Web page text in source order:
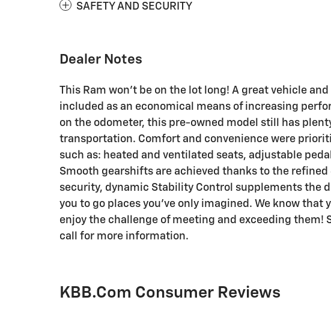
SAFETY AND SECURITY
Dealer Notes
This Ram won't be on the lot long! A great vehicle
included as an economical means of increasing
on the odometer, this pre-owned model still has
transportation. Comfort and convenience were
such as: heated and ventilated seats, adjustable
Smooth gearshifts are achieved thanks to the
security, dynamic Stability Control supplements the
you to go places you've only imagined. We know that
enjoy the challenge of meeting and exceeding them!
call for more information.
KBB.com Consumer Reviews